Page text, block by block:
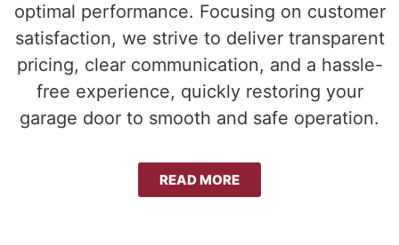
optimal performance. Focusing on customer
satisfaction, we strive to deliver transparent
pricing, clear communication, and a hassle-
free experience, quickly restoring your
garage door to smooth and safe operation.
READ MORE